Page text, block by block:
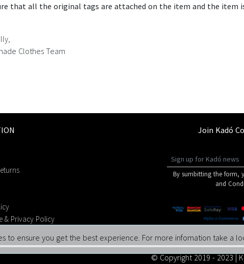
that all the original tags are attached on the item and the item
Clothes Team
& Privacy Policy
Join Kadó
By sumbitting the form,
and
© Copyright 2019 - 2023 |
to ensure you get the best experience. For more infomation take a